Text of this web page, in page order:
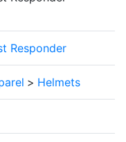
Responder
> Helmets